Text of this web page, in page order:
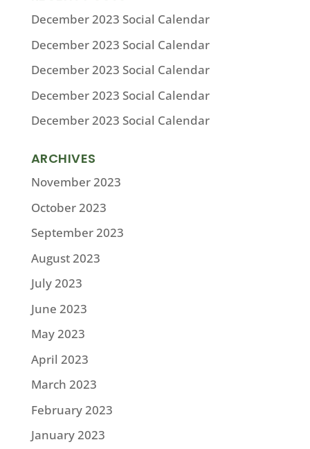
December 2023 Social Calendar
December 2023 Social Calendar
December 2023 Social Calendar
December 2023 Social Calendar
December 2023 Social Calendar
ARCHIVES
November 2023
October 2023
September 2023
August 2023
July 2023
June 2023
May 2023
April 2023
March 2023
February 2023
January 2023